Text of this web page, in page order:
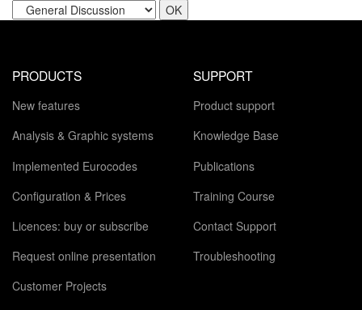
PRODUCTS
New features
Analysis & Graphic systems
Implemented Eurocodes
Configuration & Prices
Licences: buy or subscribe
Request online presentation
Customer Projects
SUPPORT
Product support
Knowledge Base
Publications
Training Course
Contact Support
Troubleshooting